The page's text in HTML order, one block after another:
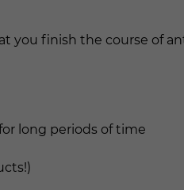
you finish the course of
long periods of time